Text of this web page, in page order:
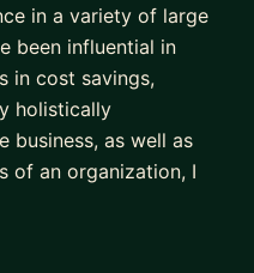
in a variety of large
been influential in
in cost savings,
holistically
business, as well as
of an organization, I
strategies that